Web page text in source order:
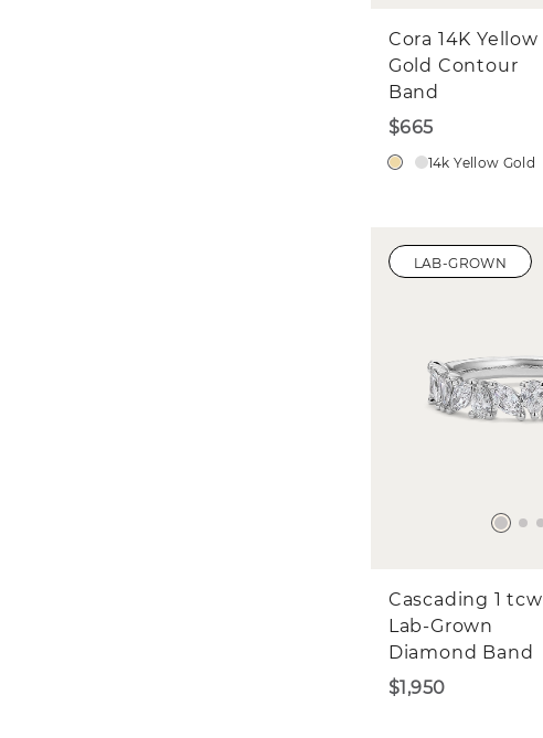
Cora 14K Yellow
Gold Contour
Band
$665
14k Yellow Gold
LAB-GROWN
Cascading 1 tcw
Lab-Grown
Diamond Band
$1,950